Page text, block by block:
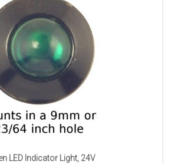
LED Indicator Light, 24V